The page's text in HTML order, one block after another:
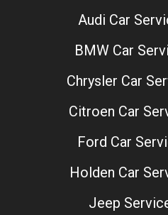
Audi Car
BMW Car
Chrysler Car
Citroen Car
Ford Car
Holden Car
Jeep